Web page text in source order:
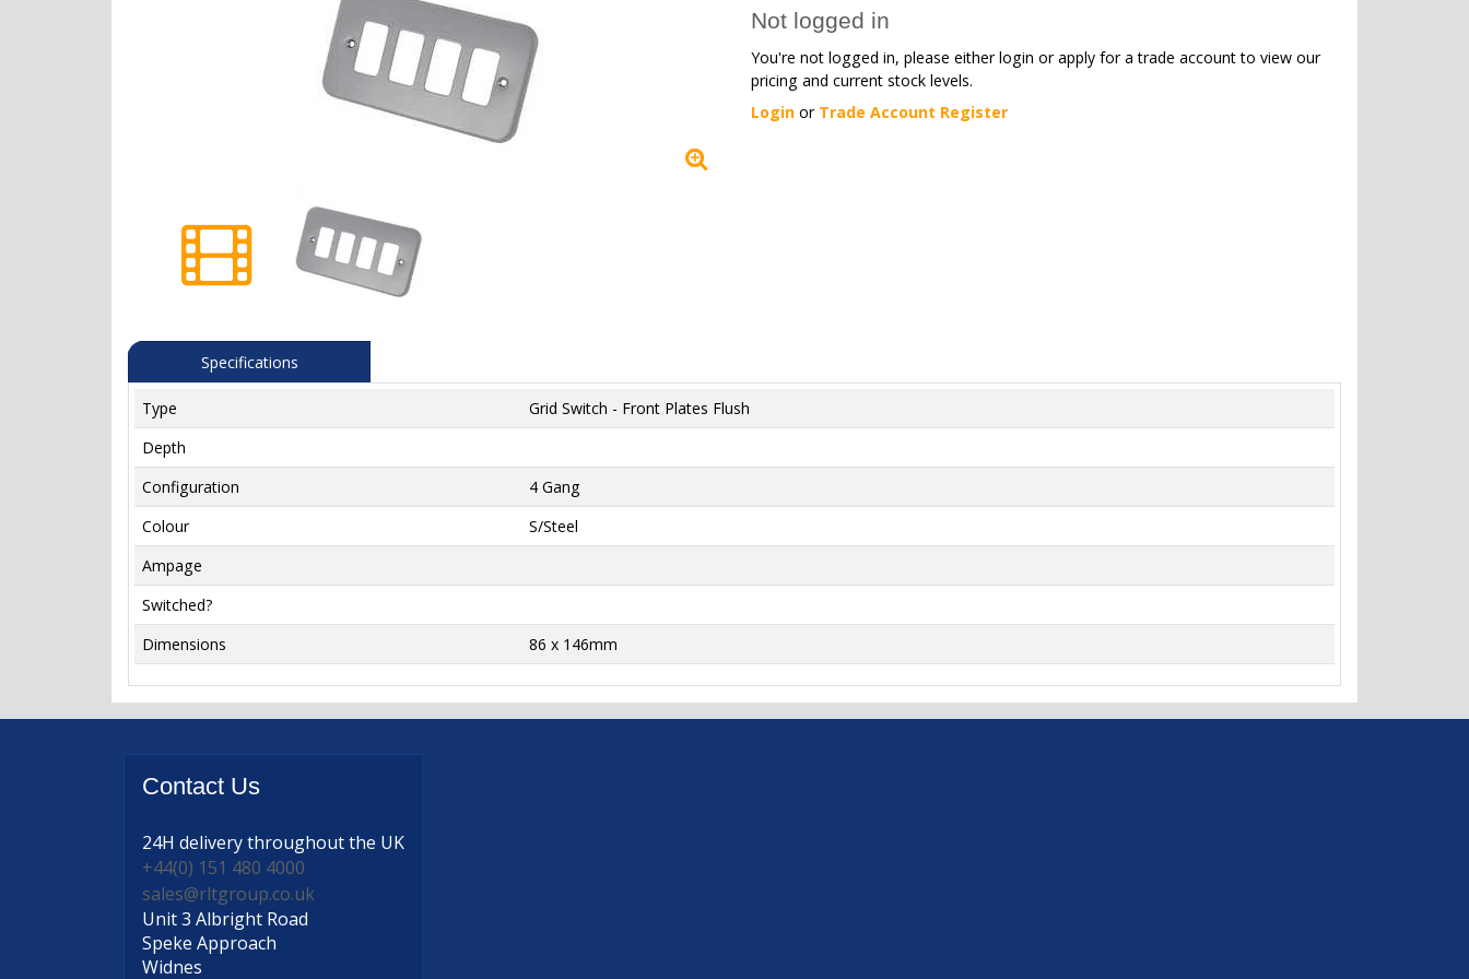
Not logged in
You're not logged in, please either login or apply for a trade account to view our
pricing and current stock levels.
Login or Trade Account Register
Specifications
Type
Grid Switch - Front Plates Flush
Depth
Configuration
4 Gang
Colour
S/Steel
Ampage
Switched?
Dimensions
86 x 146mm
Contact Us
24H deliverythroughout the UK
+44(0) 151 480 4000
sales@rltgroup.co.uk
Unit 3 Albright Road
Speke Approach
Widnes